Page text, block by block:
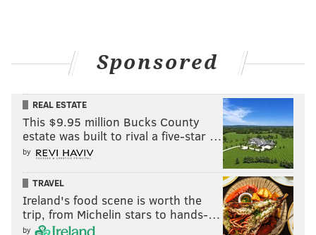
Sponsored
REAL ESTATE
This $9.95 million Bucks County
estate was built to rival a five-star …
by
TRAVEL
Ireland's food scene is worth the
trip, from Michelin stars to hands-…
by